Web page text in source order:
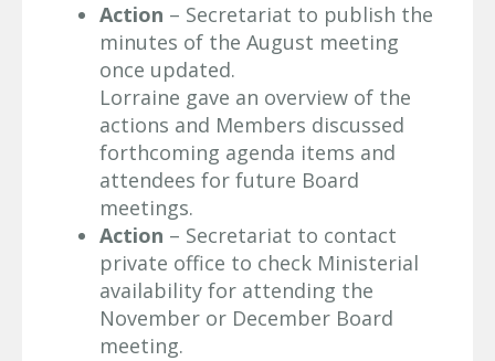
Action – Secretariat to publish the
minutes of the August meeting
once updated.
Lorraine gave an overview of the
actions and Members discussed
forthcoming agenda items and
attendees for future Board
meetings.
Action – Secretariat to contact
private office to check Ministerial
availability for attending the
November or December Board
meeting.